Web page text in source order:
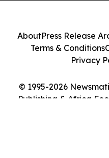
© 1995-2026
Publishing & Africa
AboutPress Release
Terms & Conditions
Privacy